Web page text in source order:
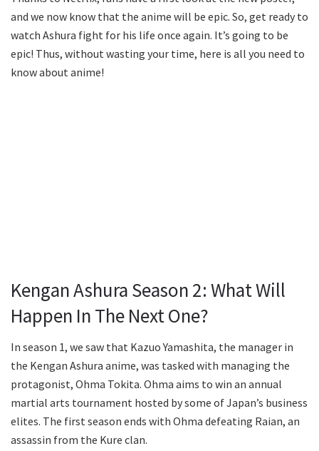
and we now know that the anime will be epic. So, get ready to
watch Ashura fight for his life once again. It’s going to be
epic! Thus, without wasting your time, here is all you need to
know about anime!
Kengan Ashura Season 2: What Will
Happen In The Next One?
In season 1, we saw that Kazuo Yamashita, the manager in
the Kengan Ashura anime, was tasked with managing the
protagonist, Ohma Tokita. Ohma aims to win an annual
martial arts tournament hosted by some of Japan’s business
elites. The first season ends with Ohma defeating Raian, an
assassin from the Kure clan.